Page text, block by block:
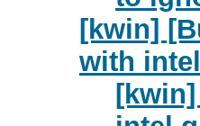
[kwin]
with
[kwin]